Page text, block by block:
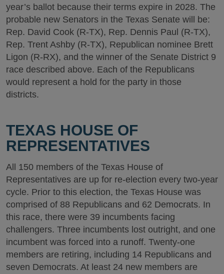
year’s ballot because their terms expire in 2028. The
probable new Senators in the Texas Senate will be:
Rep. David Cook (R-TX), Rep. Dennis Paul (R-TX),
Rep. Trent Ashby (R-TX), Republican nominee Brett
Ligon (R-RX), and the winner of the Senate District 9
race described above. Each of the Republicans
would represent a hold for the party in those
districts.
TEXAS HOUSE OF
REPRESENTATIVES
All 150 members of the Texas House of
Representatives are up for re-election every two-year
cycle. Prior to this election, the Texas House was
comprised of 88 Republicans and 62 Democrats. In
this race, there were 39 incumbents facing
challengers. Three incumbents lost outright, and one
incumbent was forced into a runoff. Twenty-one
members are retiring, including 14 Republicans and
seven Democrats. At least 24 new members are